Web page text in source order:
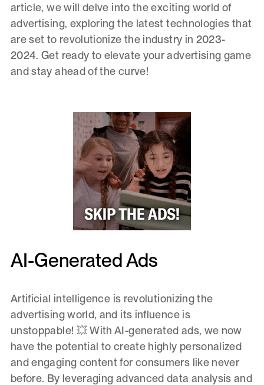
article, we will delve into the exciting world of
advertising, exploring the latest technologies that
are set to revolutionize the industry in 2023-
2024. Get ready to elevate your advertising game
and stay ahead of the curve!
AI-Generated Ads
Artificial intelligence is revolutionizing the
advertising world, and its influence is
unstoppable! 💥 With AI-generated ads, we now
have the potential to create highly personalized
and engaging content for consumers like never
before. By leveraging advanced data analysis and